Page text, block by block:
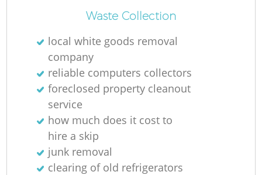
Waste Collection
local white goods removal
company
reliable computers collectors
foreclosed property cleanout
service
how much does it cost to
hire a skip
junk removal
clearing of old refrigerators